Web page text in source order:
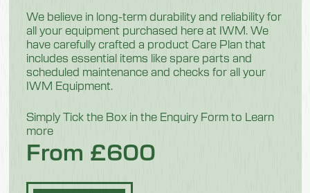
1100mm
Weight
84.5 kg
Description
Mini
Length
We believe in long-term durability and reliability for
all your equipment purchased here at IWM. We
have carefully crafted a product Care Plan that
includes essential items like spare parts and
scheduled maintenance and checks for all your
IWM Equipment.
Simply Tick the Box in the Enquiry Form to Learn
more
From £600